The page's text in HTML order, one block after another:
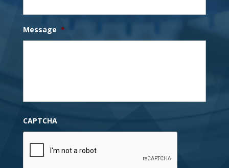
Message *
CAPTCHA